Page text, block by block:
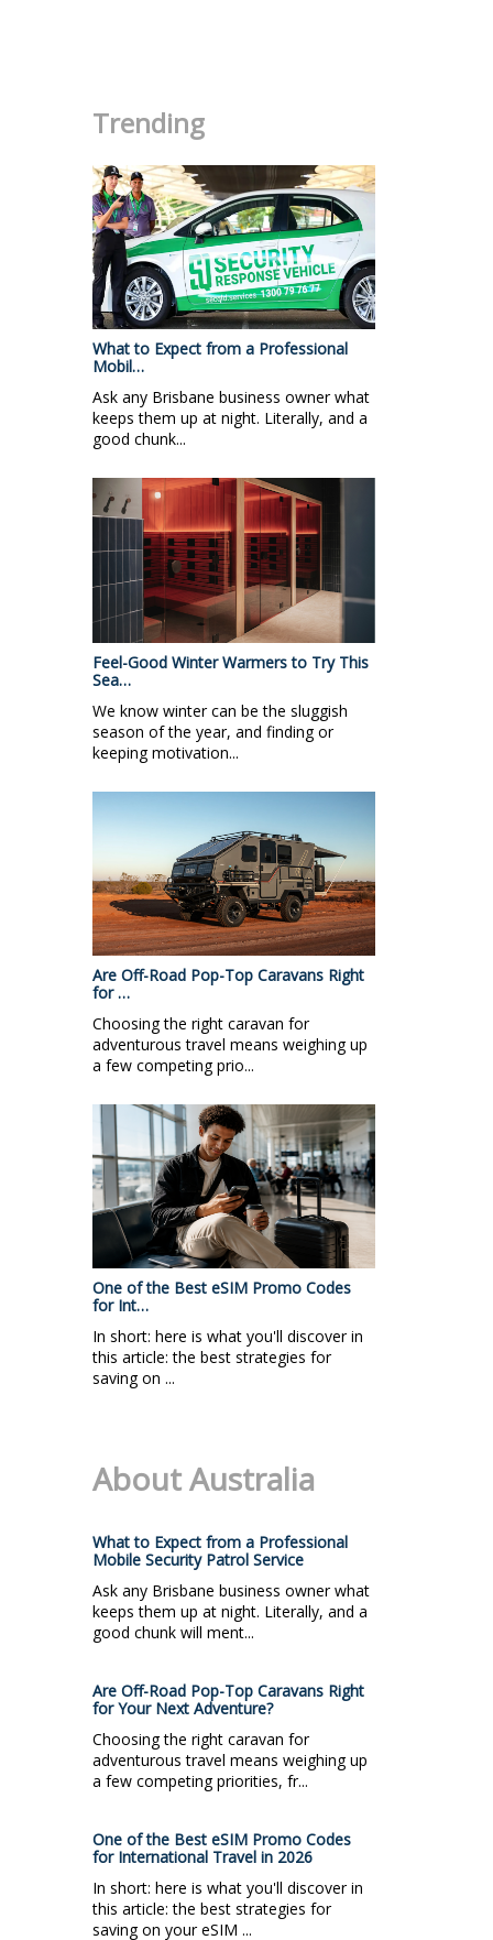
Trending
What to Expect from a Professional
Mobil…
Ask any Brisbane business owner what
keeps them up at night. Literally, and a
good chunk...
Feel-Good Winter Warmers to Try This
Sea…
We know winter can be the sluggish
season of the year, and finding or
keeping motivation...
Are Off-Road Pop-Top Caravans Right
for …
Choosing the right caravan for
adventurous travel means weighing up
a few competing prio...
One of the Best eSIM Promo Codes
for Int…
In short: here is what you'll discover in
this article: the best strategies for
saving on ...
About Australia
What to Expect from a Professional
Mobile Security Patrol Service
Ask any Brisbane business owner what
keeps them up at night. Literally, and a
good chunk will ment...
Are Off-Road Pop-Top Caravans Right
for Your Next Adventure?
Choosing the right caravan for
adventurous travel means weighing up
a few competing priorities, fr...
One of the Best eSIM Promo Codes
for International Travel in 2026
In short: here is what you'll discover in
this article: the best strategies for
saving on your eSIM ...